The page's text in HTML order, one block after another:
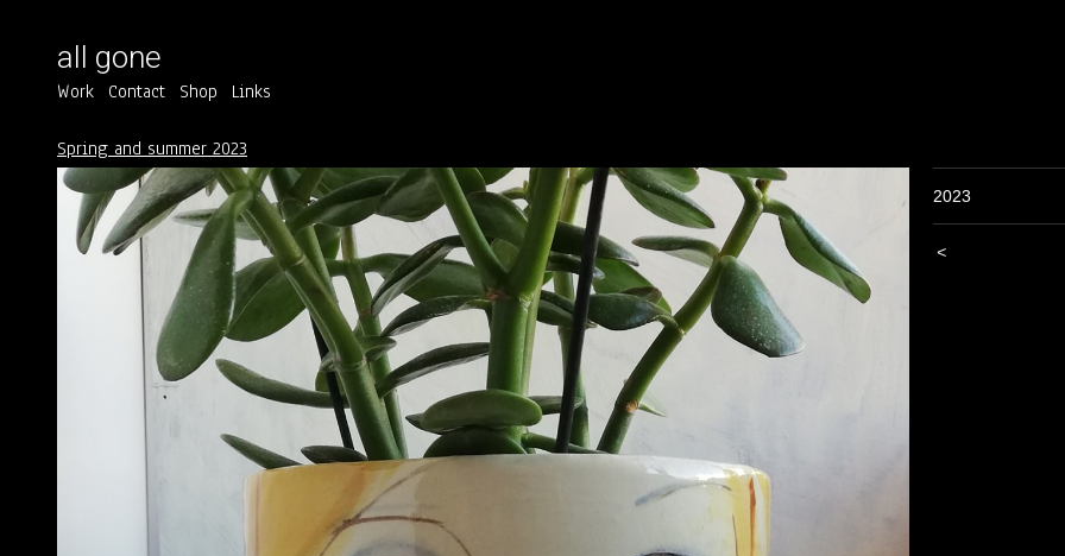
all gone
Work Contact Shop Links
Spring and summer 2023
2023
<